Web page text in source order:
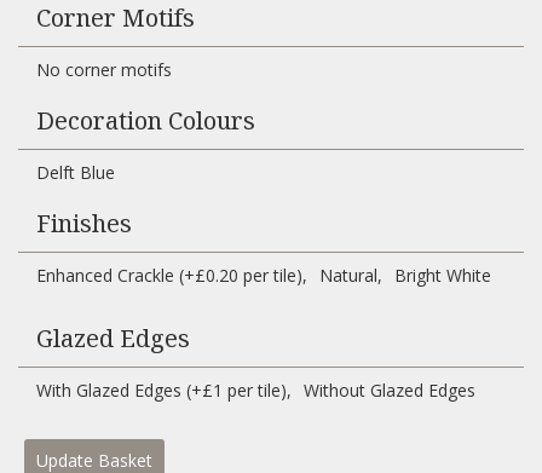
Corner Motifs
No corner motifs
Decoration Colours
Delft Blue
Finishes
Enhanced Crackle (+£0.20 per tile) Natural Bright White
Glazed Edges
With Glazed Edges (+£1 per tile) Without Glazed Edges
Update Basket